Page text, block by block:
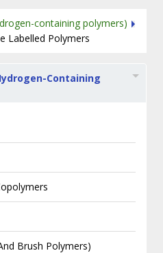
containing polymers)
Labelled Polymers
Containing
Brush Polymers)